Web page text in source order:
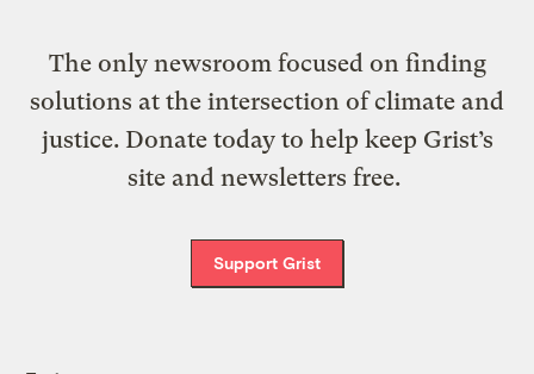
The only newsroom focused on finding
solutions at the intersection of climate and
justice. Donate today to help keep Grist’s
site and newsletters free.
Support Grist